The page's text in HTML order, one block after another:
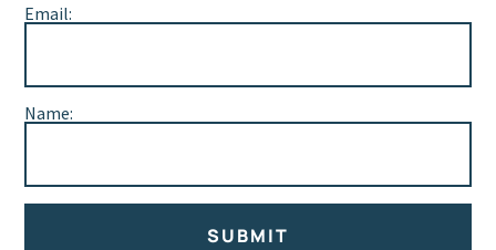
Email:
Name:
SUBMIT